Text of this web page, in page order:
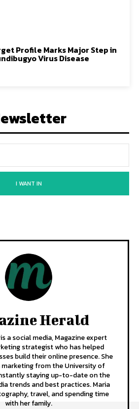
Profile Marks Major Step in
Virus Disease
I WANT IN
Herald
a social media, Magazine expert
strategist who has helped
build their online presence. She
marketing from the University of
staying up-to-date on the
trends and best practices. Maria
travel, and spending time
with her family.